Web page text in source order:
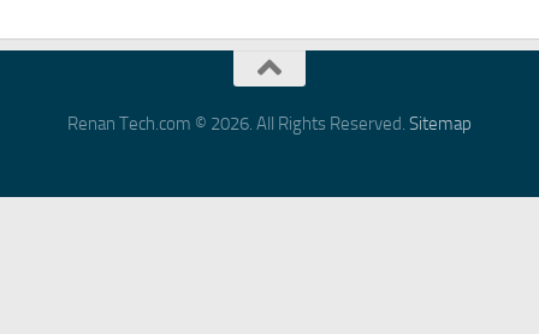
Renan Tech.com © 2026. All Rights Reserved. Sitemap